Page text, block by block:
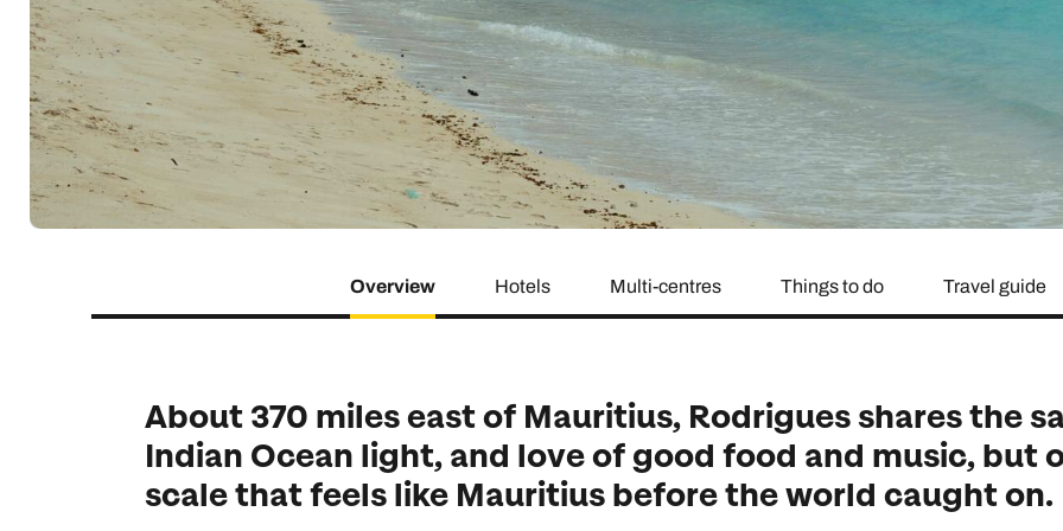
Indian Ocean
South East Asia
North America
View all destinations
you
Explore all holiday
Indian Ocean Brochure Caribbean Brochure
Safari holidays
Exclusive to Kuoni
More ways to holiday
View all holiday types
Overview Hotels Multi-centres Things to do Travel guide
About 370 miles east of Mauritius, Rodrigues shares the
Indian Ocean light, and love of good food and music, but
scale that feels like Mauritius before the world caught on.